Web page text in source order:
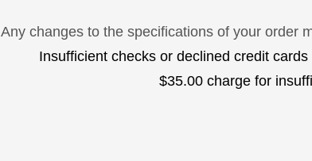
Any changes to the specifications of your order
Insufficient checks or declined credit
$35.00 charge for